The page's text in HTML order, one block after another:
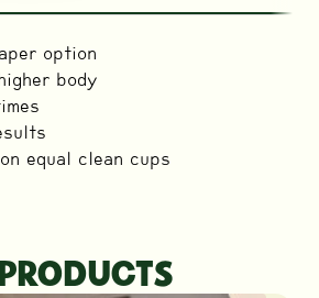
option
body
equal clean cups